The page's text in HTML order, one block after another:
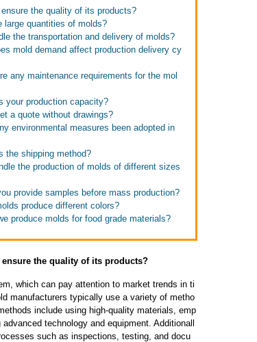
the quality of its products?
large quantities of molds?
the transportation and delivery of molds?
mold demand affect production delivery cy
any maintenance requirements for the mol
your production capacity?
a quote without drawings?
environmental measures been adopted in
the shipping method?
the production of molds of different sizes
provide samples before mass production?
produce different colors?
produce molds for food grade materials?
the quality of its products?
which can pay attention to market trends in ti
manufacturers typically use a variety of metho
include using high-quality materials, emp
technology and equipment. Additionall
such as inspections, testing, and docu